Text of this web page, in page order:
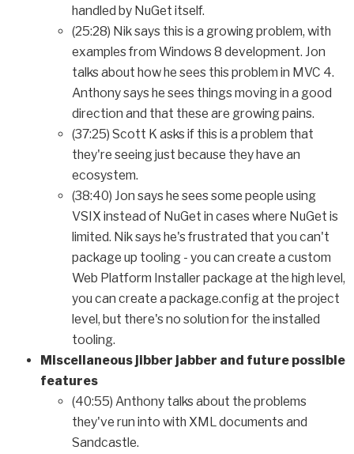
handled by NuGet itself.
(25:28) Nik says this is a growing problem, with
examples from Windows 8 development. Jon
talks about how he sees this problem in MVC 4.
Anthony says he sees things moving in a good
direction and that these are growing pains.
(37:25) Scott K asks if this is a problem that
they're seeing just because they have an
ecosystem.
(38:40) Jon says he sees some people using
VSIX instead of NuGet in cases where NuGet is
limited. Nik says he's frustrated that you can't
package up tooling - you can create a custom
Web Platform Installer package at the high level,
you can create a package.config at the project
level, but there's no solution for the installed
tooling.
Miscellaneous jibber jabber and future possible
features
(40:55) Anthony talks about the problems
they've run into with XML documents and
Sandcastle.